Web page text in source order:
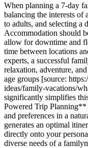
When planning a 7-day
balancing the interests
to adults, and selecting a
Accommodation should
allow for downtime and
time between locations
experts, a successful
relaxation, adventure,
age groups [source:
ideas/family-vacations/
significantly simplifies
Powered Trip
and preferences in a
generates an optimal
directly onto your
diverse needs of a